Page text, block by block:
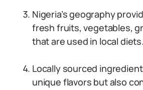
Nigeria’s geography
fresh fruits, vegetables,
that are used in local diets.
Locally sourced
unique flavors but also